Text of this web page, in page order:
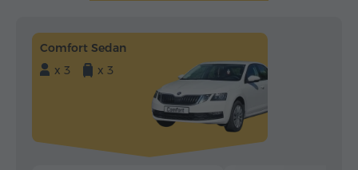
Comfort Sedan
x 3
x 3